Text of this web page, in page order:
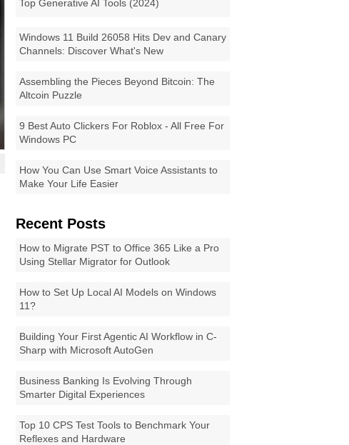
Top Generative AI Tools (2024)
Windows 11 Build 26058 Hits Dev and Canary
Channels: Discover What's New
Assembling the Pieces Beyond Bitcoin: The
Altcoin Puzzle
9 Best Auto Clickers For Roblox - All Free For
Windows PC
How You Can Use Smart Voice Assistants to
Make Your Life Easier
Recent Posts
How to Migrate PST to Office 365 Like a Pro
Using Stellar Migrator for Outlook
How to Set Up Local AI Models on Windows
11?
Building Your First Agentic AI Workflow in C-
Sharp with Microsoft AutoGen
Business Banking Is Evolving Through
Smarter Digital Experiences
Top 10 CPS Test Tools to Benchmark Your
Reflexes and Hardware